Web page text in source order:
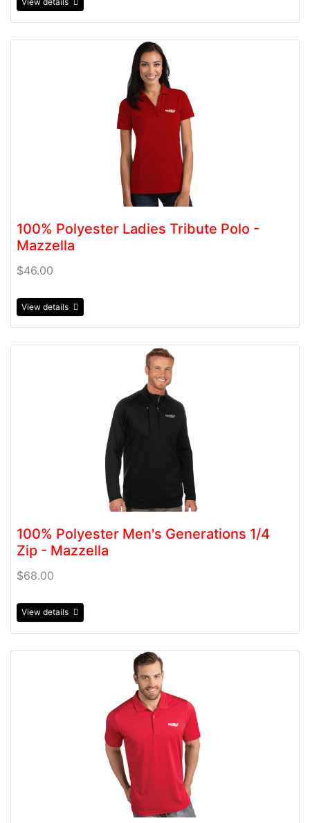
100% Polyester Ladies Tribute Polo -
Mazzella
$46.00
View details
View details 100% Polyester Ladies Tribute Polo -
100% Polyester Men's Generations 1/4
Zip - Mazzella
$68.00
View details
View details 100% Polyester Men's Generations 1/4 Zip
View details 100% Polyester Men's Tribute Polo -